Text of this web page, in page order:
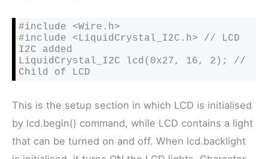
#include <Wire.h>
#include <LiquidCrystal_I2C.h> // LCD
I2C added
LiquidCrystal_I2C lcd(0x27, 16, 2); //
Child of LCD
This is the setup section in which LCD is initialised
by lcd.begin() command, while LCD contains a light
that can be turned on and off. When lcd.backlight